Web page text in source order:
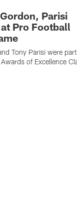
Parisi
Pro Football
Tony Parisi were
of Excellence